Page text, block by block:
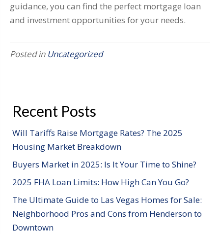
guidance, you can find the perfect mortgage loan
and investment opportunities for your needs.
Posted in Uncategorized
Recent Posts
Will Tariffs Raise Mortgage Rates? The 2025
Housing Market Breakdown
Buyers Market in 2025: Is It Your Time to Shine?
2025 FHA Loan Limits: How High Can You Go?
The Ultimate Guide to Las Vegas Homes for Sale:
Neighborhood Pros and Cons from Henderson to
Downtown